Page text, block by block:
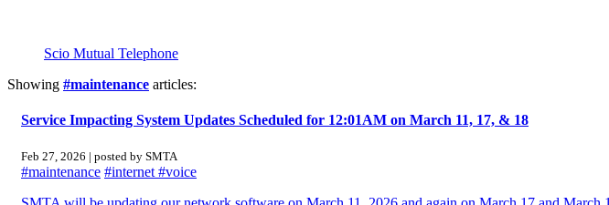
Scio Mutual Telephone
Showing #maintenance articles:
Service Impacting System Updates Scheduled for 12:01AM on March 11, 17, & 18
Feb 27, 2026 | posted by SMTA
#maintenance #internet #voice